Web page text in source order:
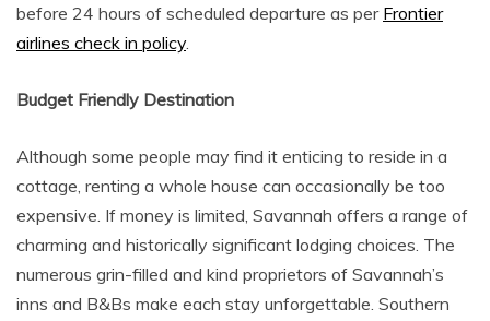
before 24 hours of scheduled departure as per Frontier
airlines check in policy.
Budget Friendly Destination
Although some people may find it enticing to reside in a
cottage, renting a whole house can occasionally be too
expensive. If money is limited, Savannah offers a range of
charming and historically significant lodging choices. The
numerous grin-filled and kind proprietors of Savannah’s
inns and B&Bs make each stay unforgettable. Southern